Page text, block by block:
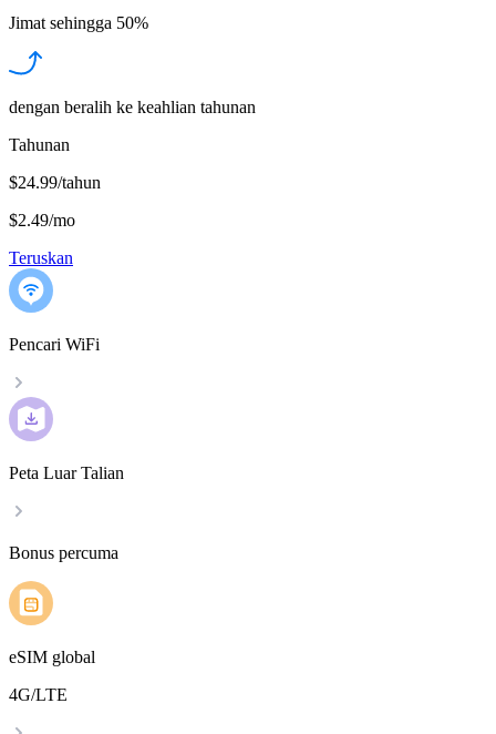
Jimat sehingga 50%
dengan beralih ke keahlian tahunan
Tahunan
$24.99/tahun
$2.49/mo
Teruskan
Pencari WiFi
Peta Luar Talian
Bonus percuma
eSIM global
4G/LTE